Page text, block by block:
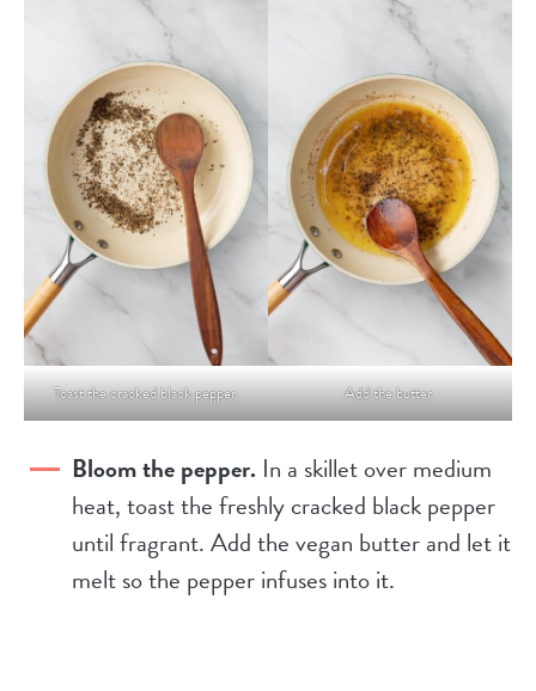
Toast the cracked black pepper. Add the butter.
Bloom the pepper. In a skillet over medium
heat, toast the freshly cracked black pepper
until fragrant. Add the vegan butter and let it
melt so the pepper infuses into it.